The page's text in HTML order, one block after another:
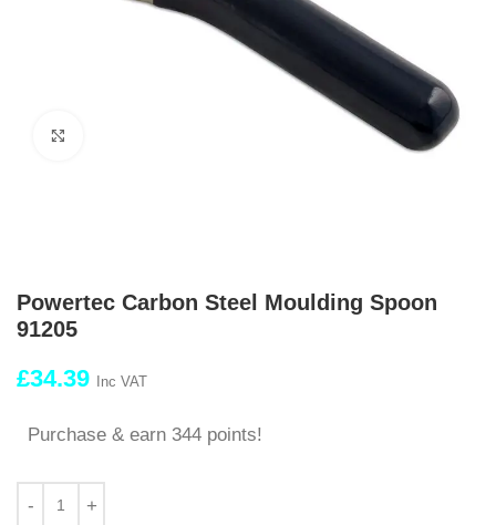
Powertec Carbon Steel Moulding Spoon
91205
£34.39 Inc VAT
Purchase & earn 344 points!